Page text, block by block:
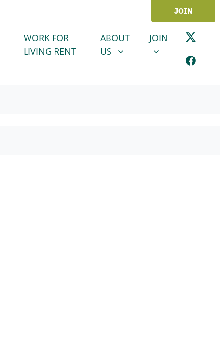
JOIN
WORK FOR
LIVING RENT
ABOUT US
SHOW SUBMENU FOR
ABOUT
US
JOINSHOW
JOIN